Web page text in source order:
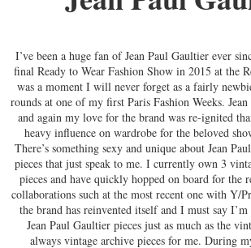
I’ve been a huge fan of Jean Paul Gaultier ever
final Ready to Wear Fashion Show in 2015 at the
was a moment I will never forget as a fairly
rounds at one of my first Paris Fashion Weeks.
and again my love for the brand was re-ignited
heavy influence on wardrobe for the beloved
There’s something sexy and unique about Jean
pieces that just speak to me. I currently own 3
pieces and have quickly hopped on board for the
collaborations such at the most recent one with Y/
the brand has reinvented itself and I must say
Jean Paul Gaultier pieces just as much as the
always vintage archive pieces for me. During